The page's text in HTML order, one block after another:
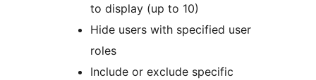
to display (up to 10)
Hide users with specified user
roles
Include or exclude specific